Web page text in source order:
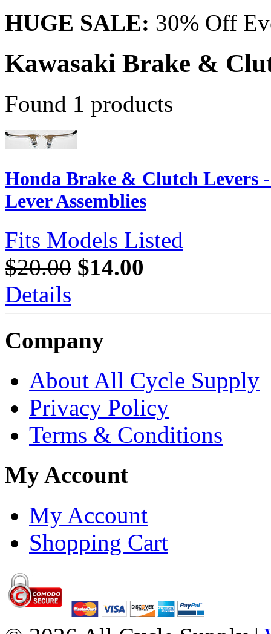
HUGE SALE: 30% Off
Kawasaki Brake &
Found 1 products
Honda Brake & Clutch Levers
Lever Assemblies
Fits Models Listed
$20.00 $14.00
Details
Company
About All Cycle Supply
Privacy Policy
Terms & Conditions
My Account
My Account
Shopping Cart